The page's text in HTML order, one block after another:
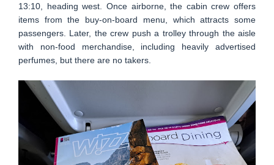
13:10, heading west. Once airborne, the cabin crew offers
items from the buy-on-board menu, which attracts some
passengers. Later, the crew push a trolley through the aisle
with non-food merchandise, including heavily advertised
perfumes, but there are no takers.